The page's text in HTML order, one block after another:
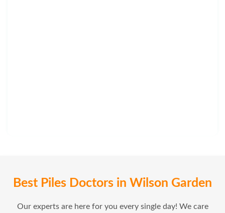
Best Piles Doctors in Wilson Garden
Our experts are here for you every single day! We care